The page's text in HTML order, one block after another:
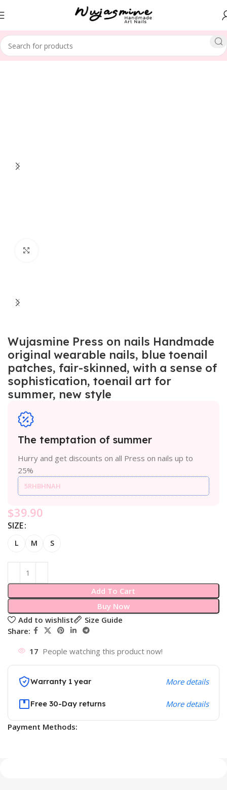
Home Toe Nails
Wujasmine Press on nails Handmade
original wearable nails, blue toenail
patches, fair-skinned, with a sense of
sophistication, toenail art for
summer, new style
The temptation of summer
Hurry and get discounts on all Press on nails up to
25%
5RHBHNAH
$39.90
SIZE
L M S
Add To Cart
Buy Now
Add to wishlist
Size Guide
Share:
17 People watching this product now!
Warranty 1 year More details
Free 30-Day returns More details
Payment Methods: